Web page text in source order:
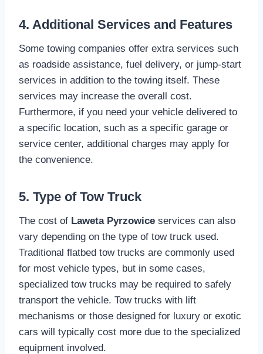
4. Additional Services and Features
Some towing companies offer extra services such
as roadside assistance, fuel delivery, or jump-start
services in addition to the towing itself. These
services may increase the overall cost.
Furthermore, if you need your vehicle delivered to
a specific location, such as a specific garage or
service center, additional charges may apply for
the convenience.
5. Type of Tow Truck
The cost of Laweta Pyrzowice services can also
vary depending on the type of tow truck used.
Traditional flatbed tow trucks are commonly used
for most vehicle types, but in some cases,
specialized tow trucks may be required to safely
transport the vehicle. Tow trucks with lift
mechanisms or those designed for luxury or exotic
cars will typically cost more due to the specialized
equipment involved.